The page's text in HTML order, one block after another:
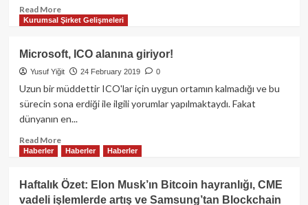
atağı!
Read MoreRead
more
400
Milyar
Dolarlık
İsviçre
Baer,
müşterilerine
değer
hizmetleri
Kurumsal Şirket Gelişmeleri
Microsoft, ICO alanına giriyor!
Yusuf Yiğit 24 February 2019 0
Uzun bir müddettir ICO'lar için uygun ortamın kalmadığı ve bu
sürecin sona erdiği ile ilgili yorumlar yapılmaktaydı. Fakat
dünyanın en...
Read MoreRead
more
Microsoft,
ICO
Haberler Haberler Haberler
Haftalık Özet: Elon Musk’ın Bitcoin hayranlığı, CME
vadeli işlemlerde artış ve Samsung’tan Blockchain